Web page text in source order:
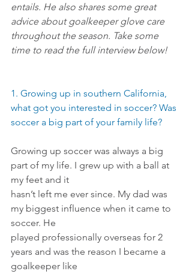
entails. He also shares some great
advice about goalkeeper glove care
throughout the season. Take some
time to read the full interview below!
1. Growing up in southern California,
what got you interested in soccer? Was
soccer a big part of your family life?
Growing up soccer was always a big
part of my life. I grew up with a ball at
my feet and it
hasn’t left me ever since. My dad was
my biggest influence when it came to
soccer. He
played professionally overseas for 2
years and was the reason I became a
goalkeeper like